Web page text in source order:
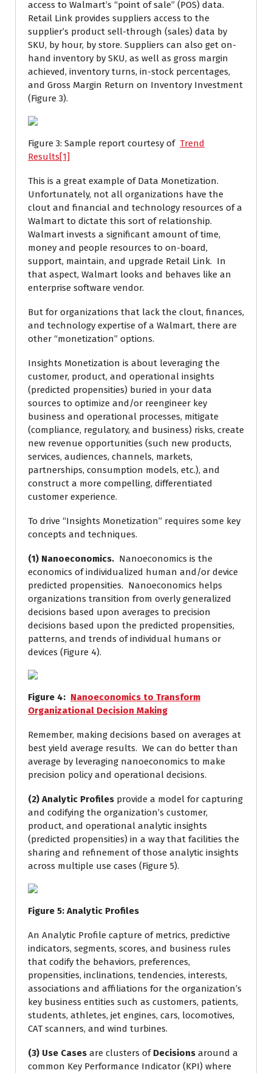
access to Walmart’s “point of sale” (POS) data.
Retail Link provides suppliers access to the
supplier’s product sell-through (sales) data by
SKU, by hour, by store. Suppliers can also get on-
hand inventory by SKU, as well as gross margin
achieved, inventory turns, in-stock percentages,
and Gross Margin Return on Inventory Investment
(Figure 3).
Figure 3: Sample report courtesy of Trend
Results[1]
This is a great example of Data Monetization.
Unfortunately, not all organizations have the
clout and financial and technology resources of a
Walmart to dictate this sort of relationship.
Walmart invests a significant amount of time,
money and people resources to on-board,
support, maintain, and upgrade Retail Link. In
that aspect, Walmart looks and behaves like an
enterprise software vendor.
But for organizations that lack the clout, finances,
and technology expertise of a Walmart, there are
other “monetization” options.
Insights Monetization is about leveraging the
customer, product, and operational insights
(predicted propensities) buried in your data
sources to optimize and/or reengineer key
business and operational processes, mitigate
(compliance, regulatory, and business) risks, create
new revenue opportunities (such new products,
services, audiences, channels, markets,
partnerships, consumption models, etc.), and
construct a more compelling, differentiated
customer experience.
To drive “Insights Monetization” requires some key
concepts and techniques.
(1) Nanoeconomics. Nanoeconomics is the
economics of individualized human and/or device
predicted propensities. Nanoeconomics helps
organizations transition from overly generalized
decisions based upon averages to precision
decisions based upon the predicted propensities,
patterns, and trends of individual humans or
devices (Figure 4).
Figure 4: Nanoeconomics to Transform
Organizational Decision Making
Remember, making decisions based on averages at
best yield average results. We can do better than
average by leveraging nanoeconomics to make
precision policy and operational decisions.
(2) Analytic Profiles provide a model for capturing
and codifying the organization’s customer,
product, and operational analytic insights
(predicted propensities) in a way that facilities the
sharing and refinement of those analytic insights
across multiple use cases (Figure 5).
Figure 5: Analytic Profiles
An Analytic Profile capture of metrics, predictive
indicators, segments, scores, and business rules
that codify the behaviors, preferences,
propensities, inclinations, tendencies, interests,
associations and affiliations for the organization’s
key business entities such as customers, patients,
students, athletes, jet engines, cars, locomotives,
CAT scanners, and wind turbines.
(3) Use Cases are clusters of Decisions around a
common Key Performance Indicator (KPI) where